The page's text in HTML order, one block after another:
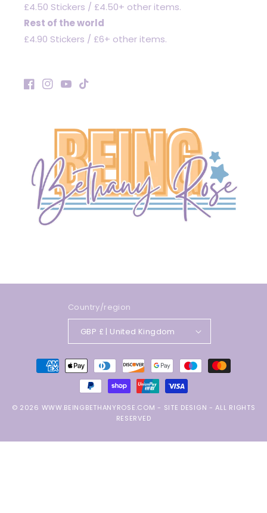
£4.50 Stickers / £4.50+ other items.
Rest of the world
£4.90 Stickers / £6+ other items.
Facebook
Instagram
YouTube
TikTok
Country/region
GBP £ | United Kingdom
Payment
methods
© 2026 WWW.BEINGBETHANYROSE.COM - SITE DESIGN - ALL RIGHTS
RESERVED